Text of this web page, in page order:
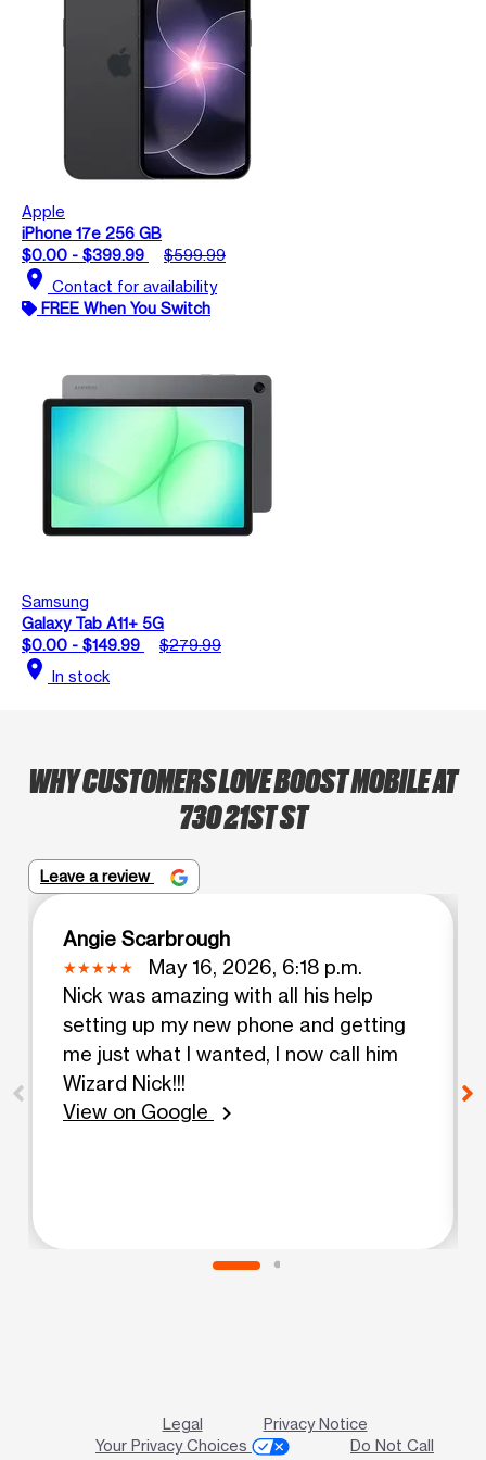
Apple
iPhone 17e 256 GB
$0.00 - $399.99
$599.99
location_on Contact for availability
FREE When You Switch
Samsung
Galaxy Tab A11+ 5G
$0.00 - $149.99
$279.99
location_on In stock
WHY CUSTOMERS LOVE BOOST MOBILE AT
730 21ST ST
Leave a review
Angie Scarbrough
May 16, 2026, 6:18 p.m.
Nick was amazing with all his help
setting up my new phone and getting
me just what I wanted, I now call him
Wizard Nick!!!
View on Google
chevron_right
Legal
Privacy Notice
Your Privacy Choices
Do Not Call